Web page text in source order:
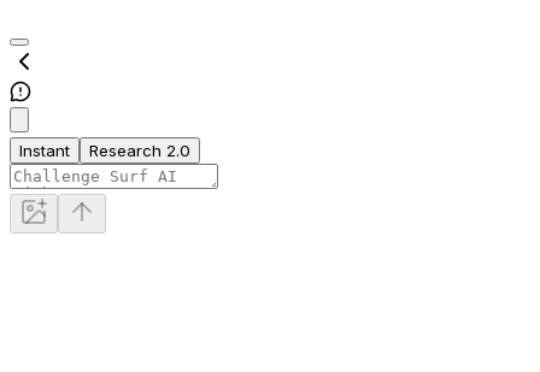
Instant Research 2.0